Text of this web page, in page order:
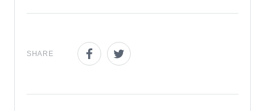
SHARE